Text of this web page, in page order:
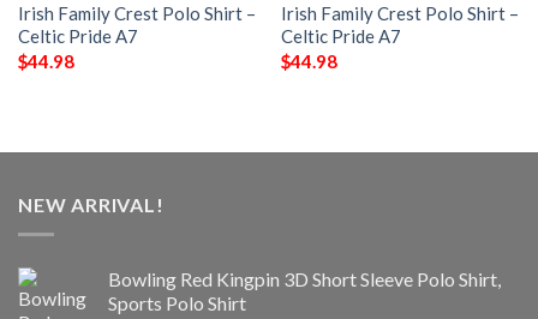
Irish Family Crest Polo Shirt –
Celtic Pride A7
$44.98
Irish Family Crest Polo Shirt –
Celtic Pride A7
$44.98
NEW ARRIVAL!
Bowling Red Kingpin 3D Short Sleeve Polo Shirt,
Sports Polo Shirt